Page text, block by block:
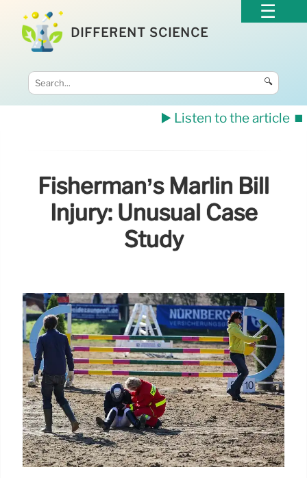
DIFFERENT SCIENCE
🔍
▶️ Listen to the article ⏹️
Fisherman’s Marlin Bill
Injury: Unusual Case
Study